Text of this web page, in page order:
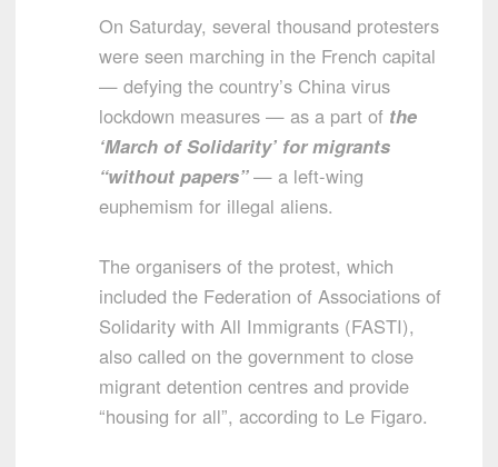
On Saturday, several thousand protesters
were seen marching in the French capital
— defying the country’s China virus
lockdown measures — as a part of the
‘March of Solidarity’ for migrants
“without papers”— a left-wing
euphemism for illegal aliens.
The organisers of the protest, which
included the Federation of Associations of
Solidarity with All Immigrants (FASTI),
also called on the government to close
migrant detention centres and provide
“housing for all”, according to Le Figaro.